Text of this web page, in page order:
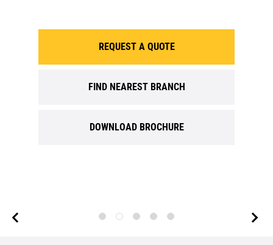
REQUEST A QUOTE
FIND NEAREST BRANCH
DOWNLOAD BROCHURE